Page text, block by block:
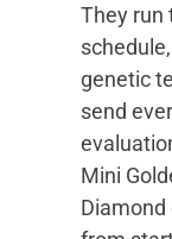
They run
genetic
send
Mini